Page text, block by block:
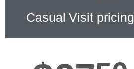
Casual Visit pricing